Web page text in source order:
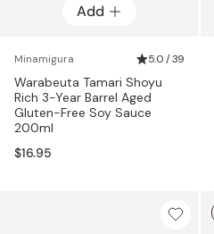
Add
Minamigura 5.0 / 39
Warabeuta Tamari Shoyu
Rich 3-Year Barrel Aged
Gluten-Free Soy Sauce
200ml
$16.95